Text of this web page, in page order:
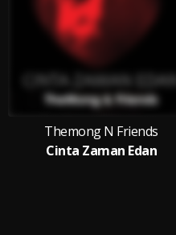
Themong N Friends
Cinta Zaman Edan